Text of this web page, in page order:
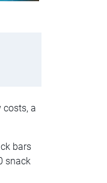
costs, a
bars
snack